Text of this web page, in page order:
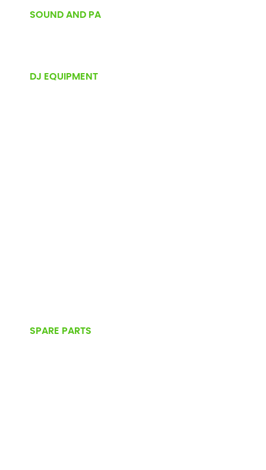
SOUND AND PA
DJ EQUIPMENT
SPARE PARTS